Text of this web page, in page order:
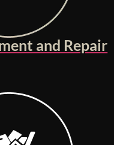
and Repair